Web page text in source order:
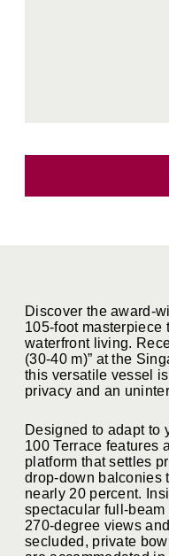
Discover the award-
105-foot masterpiece
waterfront living.
(30-40 m)” at the
this versatile vessel
privacy and an
Designed to adapt to
100 Terrace features
platform that settles
drop-down balconies
nearly 20 percent.
spectacular full-beam
270-degree views
secluded, private